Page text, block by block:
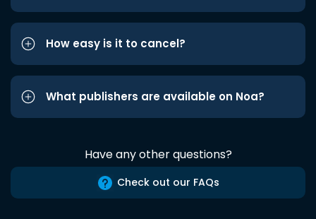
How easy is it to cancel?
What publishers are available on Noa?
Have any other questions?
Check out our FAQs